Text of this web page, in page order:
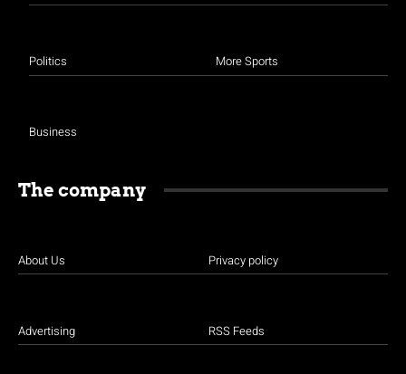
Politics
Business
More Sports
The company
About Us
Advertising
Privacy policy
RSS Feeds